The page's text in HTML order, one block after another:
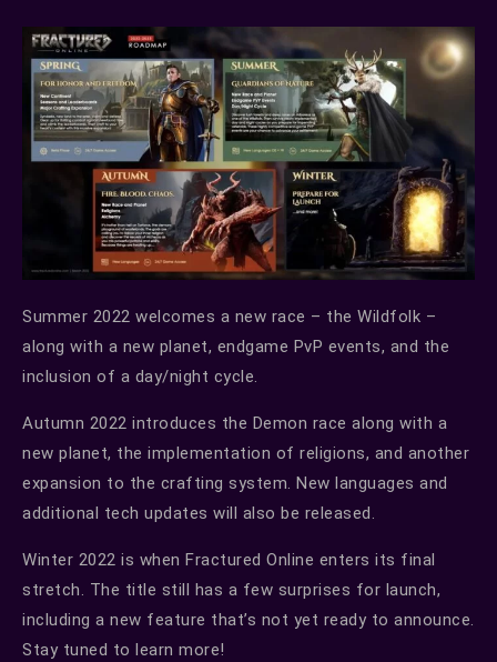
Summer 2022 welcomes a new race – the Wildfolk –
along with a new planet, endgame PvP events, and the
inclusion of a day/night cycle.
Autumn 2022 introduces the Demon race along with a
new planet, the implementation of religions, and another
expansion to the crafting system. New languages and
additional tech updates will also be released.
Winter 2022 is when Fractured Online enters its final
stretch. The title still has a few surprises for launch,
including a new feature that’s not yet ready to announce.
Stay tuned to learn more!